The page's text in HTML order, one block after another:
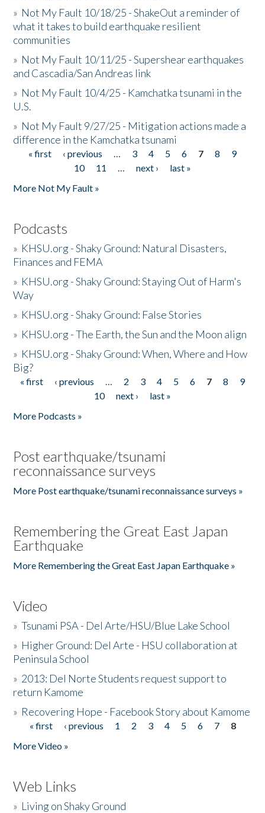
» Not My Fault 10/18/25 - ShakeOut a reminder of
what it takes to build earthquake resilient
communities
» Not My Fault 10/11/25 - Supershear earthquakes
and Cascadia/San Andreas link
» Not My Fault 10/4/25 - Kamchatka tsunami in the
U.S.
» Not My Fault 9/27/25 - Mitigation actions made a
difference in the Kamchatka tsunami
Pages
« first ‹ previous … 3 4 5 6 7 8
9
10
11 … next ›
last »
More Not My Fault »
Podcasts
» KHSU.org - Shaky Ground: Natural Disasters,
Finances and FEMA
» KHSU.org - Shaky Ground: Staying Out of Harm's
Way
» KHSU.org - Shaky Ground: False Stories
» KHSU.org - The Earth, the Sun and the Moon align
» KHSU.org - Shaky Ground: When, Where and How
Big?
Pages
« first ‹ previous … 2 3 4 5 6 7 8
9
10
next ›
last »
More Podcasts »
Post earthquake/tsunami
reconnaissance surveys
More Post earthquake/tsunami reconnaissance surveys »
Remembering the Great East Japan
Earthquake
More Remembering the Great East Japan Earthquake »
Video
»Tsunami PSA - Del Arte/HSU/Blue Lake School
» Higher Ground: Del Arte - HSU collaboration at
Peninsula School
» 2013: Del Norte Students request support to
return Kamome
» Recovering Hope - Facebook Story about Kamome
Pages
« first ‹ previous 1 2 3 4 5 6 7
8
More Video »
Web Links
» Living on Shaky Ground